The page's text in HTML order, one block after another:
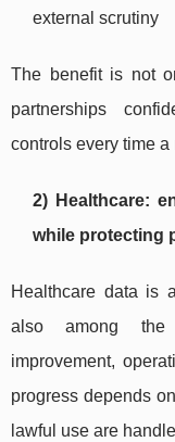
external scrutiny
The benefit is not
partnerships
controls every time
2) Healthcare:
while protecting
Healthcare data is
also among the
improvement,
progress depends
lawful use are